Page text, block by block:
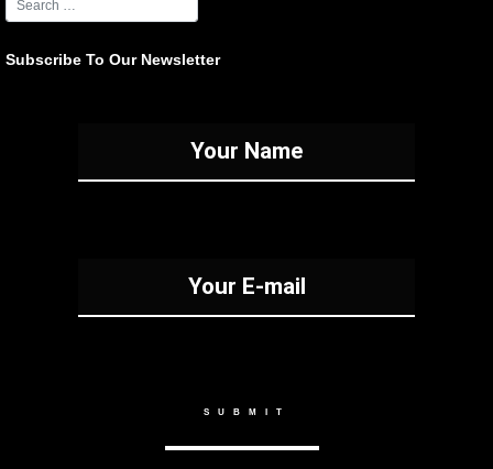
Subscribe To Our Newsletter